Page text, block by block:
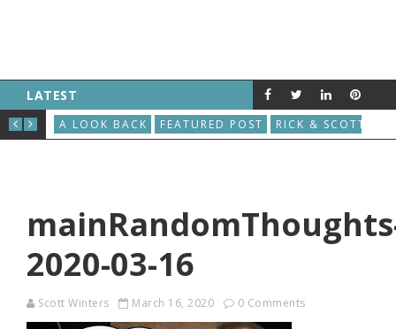
LATEST
THE GREAT ROBOT VACUUM UPRISING A LOOK BACK FEATURED POST RICK & SCOTT
2020-03-16
Scott Winters March 16, 2020 0 Comments